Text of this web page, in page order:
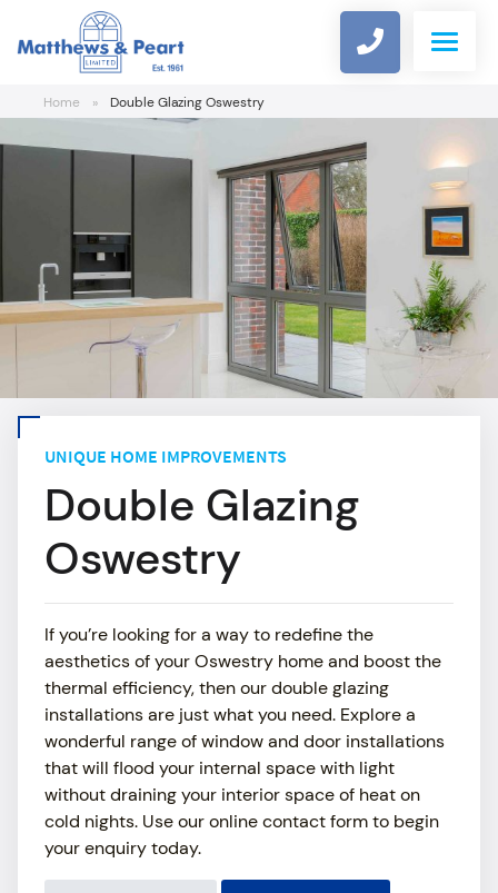
Home » Double Glazing Oswestry
UNIQUE HOME IMPROVEMENTS
Double Glazing
Oswestry
If you’re looking for a way to redefine the
aesthetics of your Oswestry home and boost the
thermal efficiency, then our double glazing
installations are just what you need. Explore a
wonderful range of window and door installations
that will flood your internal space with light
without draining your interior space of heat on
cold nights. Use our online contact form to begin
your enquiry today.
WINDOWS
COMPOSITE DOOR DESIGNER
CONSERVATORIES
ROOFLINE
ABOUT
MEDIA
CONTACT US